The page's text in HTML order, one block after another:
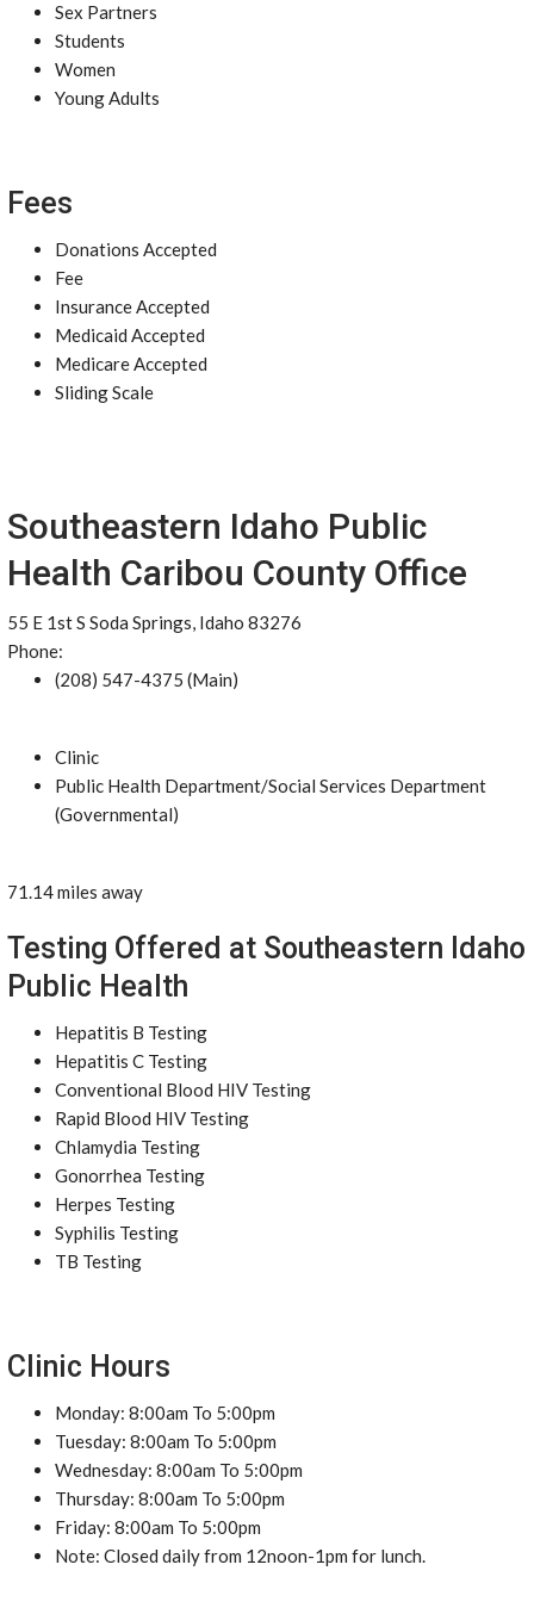
Sex Partners
Students
Women
Young Adults
Fees
Donations Accepted
Fee
Insurance Accepted
Medicaid Accepted
Medicare Accepted
Sliding Scale
Southeastern Idaho Public
Health Caribou County Office
55 E 1st S Soda Springs, Idaho 83276
Phone:
(208) 547-4375 (Main)
Clinic
Public Health Department/Social Services Department
(Governmental)
71.14 miles away
Testing Offered at Southeastern Idaho
Public Health
Hepatitis B Testing
Hepatitis C Testing
Conventional Blood HIV Testing
Rapid Blood HIV Testing
Chlamydia Testing
Gonorrhea Testing
Herpes Testing
Syphilis Testing
TB Testing
Clinic Hours
Monday: 8:00am To 5:00pm
Tuesday: 8:00am To 5:00pm
Wednesday: 8:00am To 5:00pm
Thursday: 8:00am To 5:00pm
Friday: 8:00am To 5:00pm
Note: Closed daily from 12noon-1pm for lunch.